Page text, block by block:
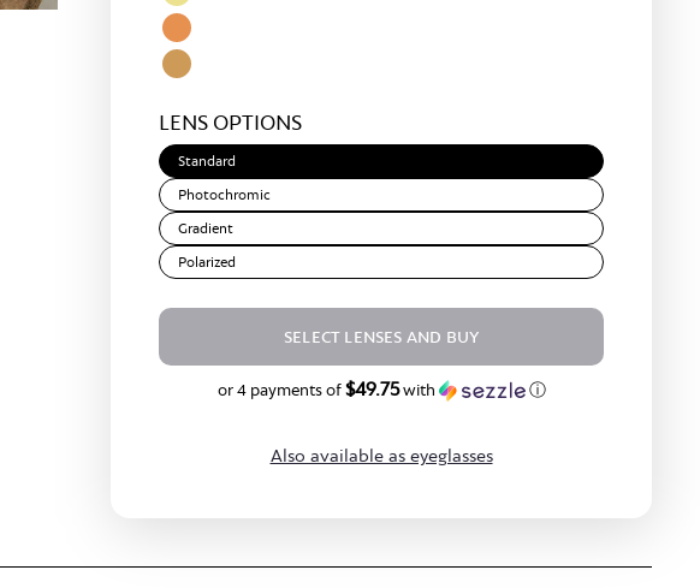
Gold
Green
Light
Yellow
Amber
Brown
LENS OPTIONS
Standard
Photochromic
Gradient
Polarized
SELECT LENSES AND BUY
or 4 payments of$49.75with ⓘ
Also available as eyeglasses